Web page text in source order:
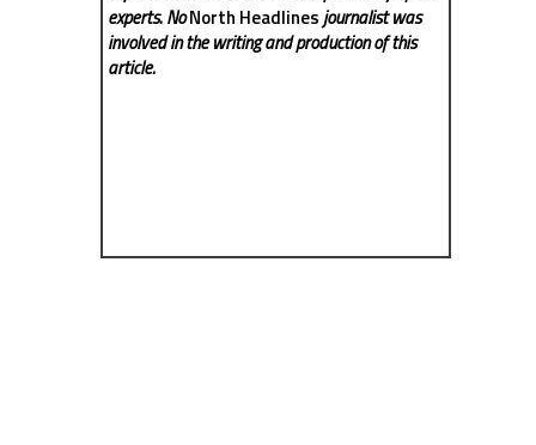
experts. NoNorth Headlinesjournalist was
involved in the writing and production of this
article.